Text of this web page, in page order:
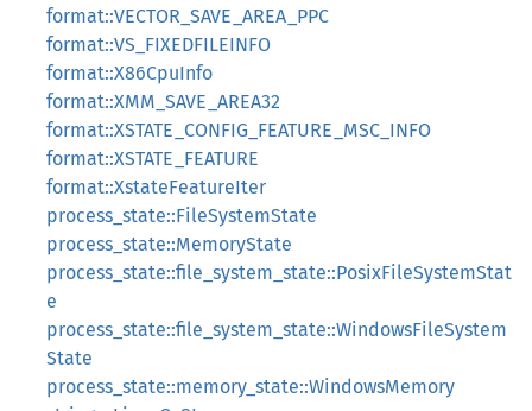
format::VECTOR_SAVE_AREA_PPC
format::VS_FIXEDFILEINFO
format::X86CpuInfo
format::XMM_SAVE_AREA32
format::XSTATE_CONFIG_FEATURE_MSC_INFO
format::XSTATE_FEATURE
format::XstateFeatureIter
process_state::FileSystemState
process_state::MemoryState
process_state::file_system_state::PosixFileSystemStat
e
process_state::file_system_state::WindowsFileSystem
State
process_state::memory_state::WindowsMemory